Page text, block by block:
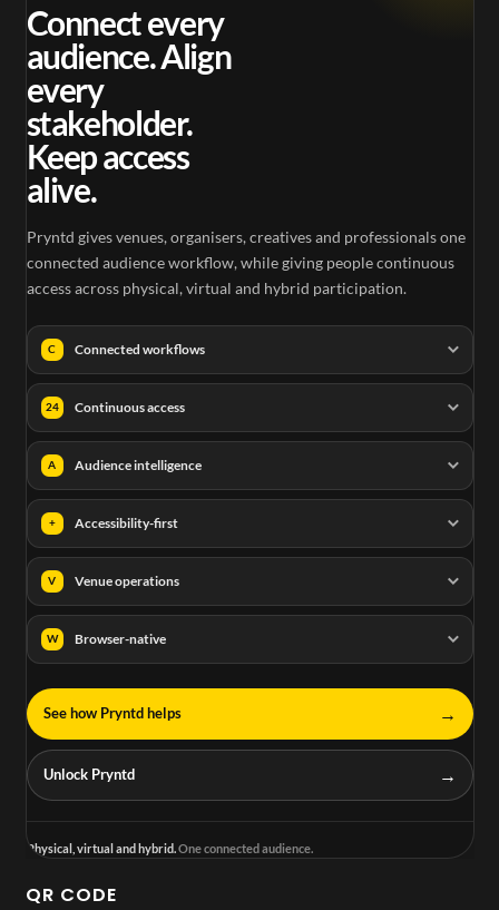
Connect every
audience. Align
every
stakeholder.
Keep access
alive.
Pryntd gives venues, organisers, creatives and professionals one
connected audience workflow, while giving people continuous
access across physical, virtual and hybrid participation.
C Connected workflows
24 Continuous access
A Audience intelligence
+ Accessibility-first
V Venue operations
W Browser-native
See how Pryntd helps →
Unlock Pryntd →
Physical, virtual and hybrid.One connected audience.
QR CODE